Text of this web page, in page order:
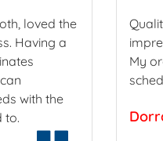
loved the
Having a
with the
to.
My